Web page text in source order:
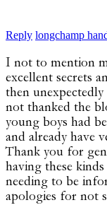
Reply longchamp
I not to mention
excellent secrets
then
not thanked the
young boys had
and already have
Thank you for
having these
needing to be
apologies for not